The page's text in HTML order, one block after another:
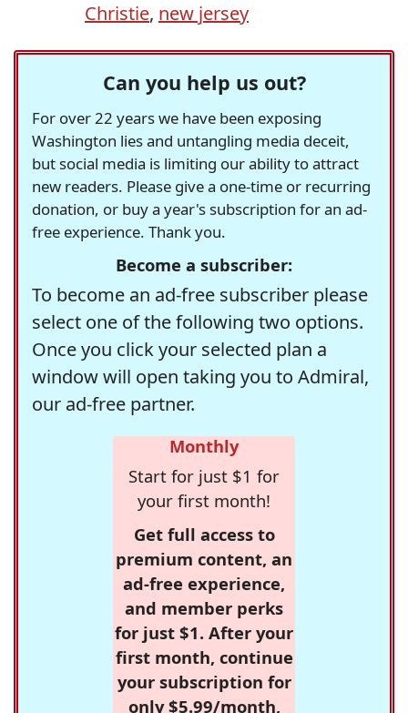
Christie, new jersey
Can you help us out?
For over 22 years we have been exposing
Washington lies and untangling media deceit,
but social media is limiting our ability to attract
new readers. Please give a one-time or recurring
donation, or buy a year's subscription for an ad-
free experience. Thank you.
Become a subscriber:
To become an ad-free subscriber please
select one of the following two options.
Once you click your selected plan a
window will open taking you to Admiral,
our ad-free partner.
Monthly
Start for just $1 for
your first month!
Get full access to
premium content, an
ad-free experience,
and member perks
for just $1. After your
first month, continue
your subscription for
only $5.99/month,